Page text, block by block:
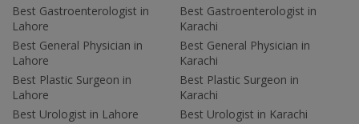
Best Gastroenterologist in
Lahore
Best General Physician in
Lahore
Best Plastic Surgeon in
Lahore
Best Urologist in Lahore
Best Gastroenterologist in
Karachi
Best General Physician in
Karachi
Best Plastic Surgeon in
Karachi
Best Urologist in Karachi